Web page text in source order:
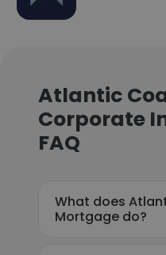
Atlantic
Corporate
FAQ
What does
Mortgage do?